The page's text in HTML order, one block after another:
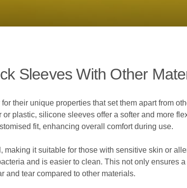
Sleeves With Other
their unique properties that set them apart from
plastic, silicone sleeves offer a softer and more
fit, enhancing overall comfort during use.
making it suitable for those with sensitive skin or
and is easier to clean. This not only ensures
and tear compared to other materials.